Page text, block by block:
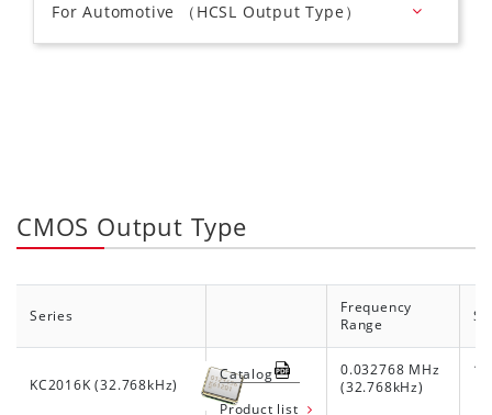
For Automotive （HCSL Output Type）
CMOS Output Type
Series
Frequency
Range
KC2016K (32.768kHz)
Catalog
Product list
0.032768 MHz
(32.768kHz)